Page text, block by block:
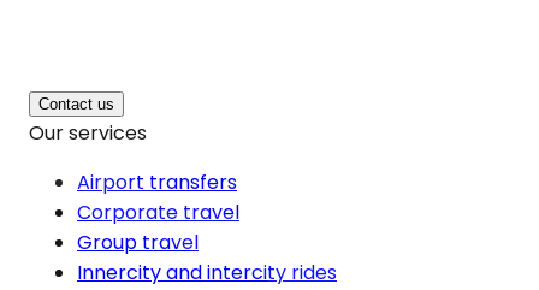
Contact us
Our services
Airport transfers
Corporate travel
Group travel
Innercity and intercity rides